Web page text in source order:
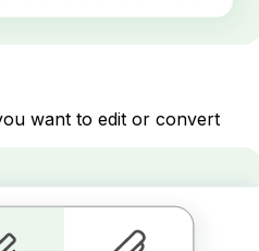
want to edit or convert